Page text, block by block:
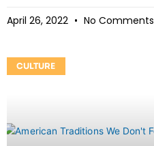
April 26, 2022 No Comments
CULTURE